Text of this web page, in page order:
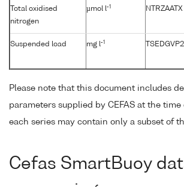
Total oxidised
nitrogen
µmol l-1 NTRZAATX
Suspended load mg l-1 TSEDGVP2
Please note that this document includes
parameters supplied by CEFAS at the time
each series may contain only a subset of
Cefas SmartBuoy